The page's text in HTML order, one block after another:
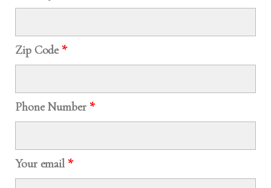
Zip Code *
Phone Number *
Your email *